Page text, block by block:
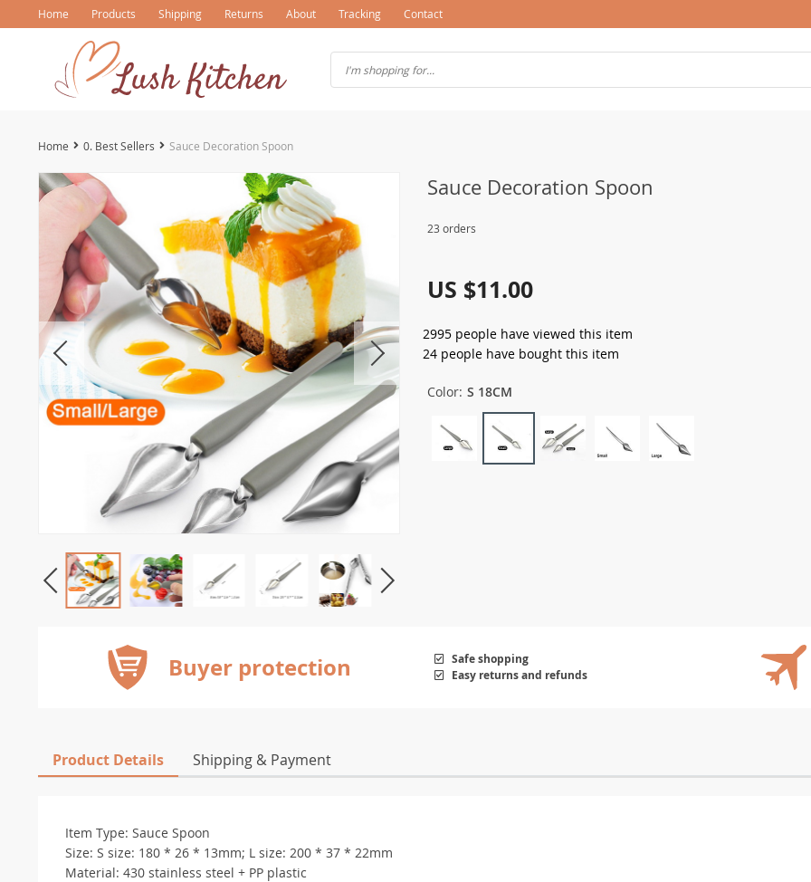
Home Products Shipping Returns About Tracking Contact
Home 0. Best Sellers Sauce Decoration Spoon
Sauce Decoration Spoon
23 orders
US $11.00
2995 people have viewed this item
24 people have bought this item
Color: S 18CM
Buyer protection
Safe shopping
Easy returns and refunds
Product Details Shipping & Payment
Item Type: Sauce Spoon
Size: S size: 180 * 26 * 13mm; L size: 200 * 37 * 22mm
Material: 430 stainless steel + PP plastic